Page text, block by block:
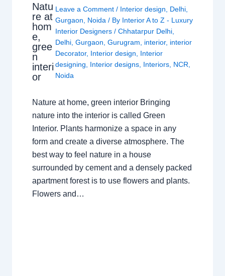
Natu
re at
hom
e,
gree
n
interi
or
Leave a Comment / Interior design Delhi
Gurgaon
Noida / By Interior A to Z - Luxury
Interior Designers/Chhatarpur Delhi
Delhi ,Gurgaon ,Gurugram interior, interior
Decorator, Interior design
Interior
designing
Interior designs Interiors NCR
Noida
Nature at home, green interior Bringing
nature into the interior is called Green
Interior. Plants harmonize a space in any
form and create a diverse atmosphere. The
best way to feel nature in a house
surrounded by cement and a densely packed
apartment forest is to use flowers and plants.
Flowers and…